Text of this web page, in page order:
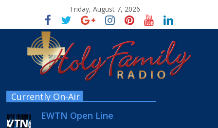
Friday, August 7, 2026
Currently On-Air
EWTN Open Line